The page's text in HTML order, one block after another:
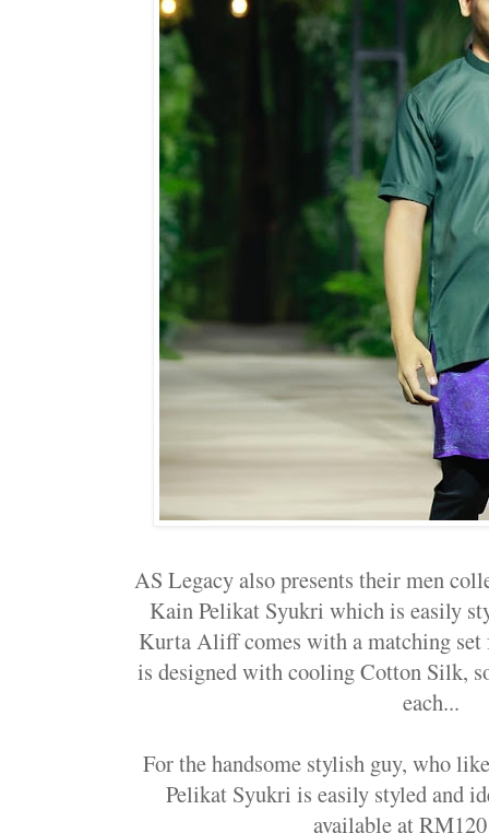
AS Legacy also presents their men
Kain Pelikat Syukri which is easily
Kurta Aliff comes with a matching set
is designed with cooling Cotton Silk,
each...
For the handsome stylish guy, who
Pelikat Syukri is easily styled and
available at